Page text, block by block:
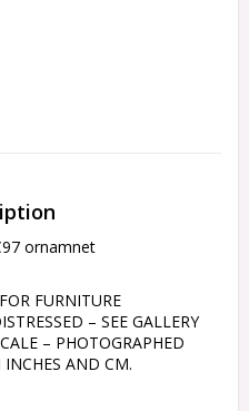
ornamnet
FURNITURE
– SEE GALLERY
– PHOTOGRAPHED
AND CM.